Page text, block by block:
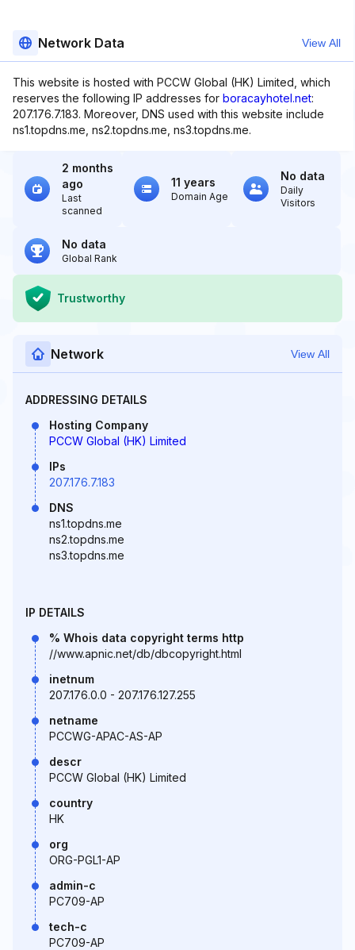
Network Data View All
This website is hosted with PCCW Global (HK) Limited, which
reserves the following IP addresses for boracayhotel.net:
207.176.7.183. Moreover, DNS used with this website include
ns1.topdns.me, ns2.topdns.me, ns3.topdns.me.
2 months
ago
Last
scanned
11 years
Domain Age
No data
Daily
Visitors
No data
Global Rank
Trustworthy
Network View All
ADDRESSING DETAILS
Hosting Company
PCCW Global (HK) Limited
IPs
207.176.7.183
DNS
ns1.topdns.me
ns2.topdns.me
ns3.topdns.me
IP DETAILS
% Whois data copyright terms http
//www.apnic.net/db/dbcopyright.html
inetnum
207.176.0.0 - 207.176.127.255
netname
PCCWG-APAC-AS-AP
descr
PCCW Global (HK) Limited
country
HK
org
ORG-PGL1-AP
admin-c
PC709-AP
tech-c
PC709-AP